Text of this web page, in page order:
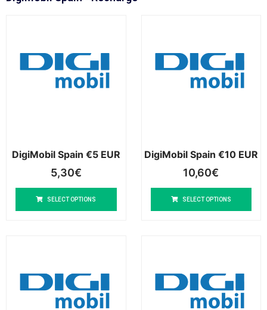
DigiMobil Spain €5 EUR
5,30€
SELECT OPTIONS
DigiMobil Spain €10 EUR
10,60€
SELECT OPTIONS